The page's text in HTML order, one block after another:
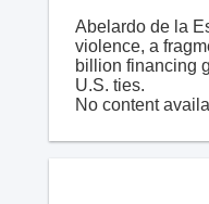
Abelardo de la
violence, a
billion financing
U.S. ties.
No content